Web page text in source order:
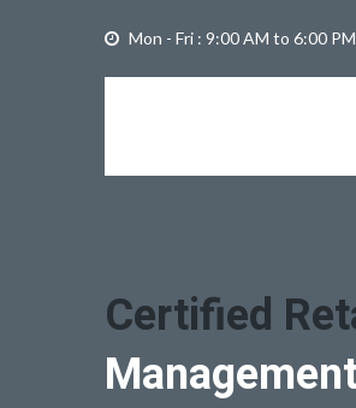
Mon - Fri : 9:00 AM to 6:00 PM
Certified